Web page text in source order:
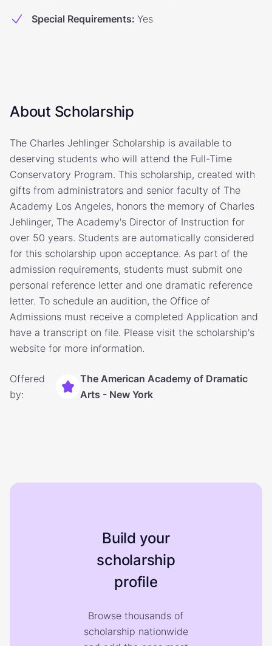
Special Requirements: Yes
About Scholarship
The Charles Jehlinger Scholarship is available to
deserving students who will attend the Full-Time
Conservatory Program. This scholarship, created with
gifts from administrators and senior faculty of The
Academy Los Angeles, honors the memory of Charles
Jehlinger, The Academy's Director of Instruction for
over 50 years. Students are automatically considered
for this scholarship upon acceptance. As part of the
admission requirements, students must submit one
personal reference letter and one dramatic reference
letter. To schedule an audition, the Office of
Admissions must receive a completed Application and
have a transcript on file. Please visit the scholarship's
website for more information.
Offered
by:
The American Academy of Dramatic
Arts - New York
Build your
scholarship
profile
Browse thousands of
scholarship nationwide